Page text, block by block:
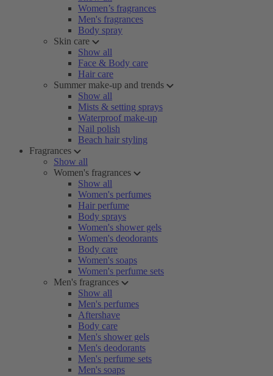
Women’s fragrances
Men's fragrances
Body spray
Skin care
Show all
Face & Body care
Hair care
Summer make-up and trends
Show all
Mists & setting sprays
Waterproof make-up
Nail polish
Beach hair styling
Fragrances
Show all
Women's fragrances
Show all
Women's perfumes
Hair perfume
Body sprays
Women's shower gels
Women's deodorants
Body care
Women's soaps
Women's perfume sets
Men's fragrances
Show all
Men's perfumes
Aftershave
Body care
Men's shower gels
Men's deodorants
Men's perfume sets
Men's soaps